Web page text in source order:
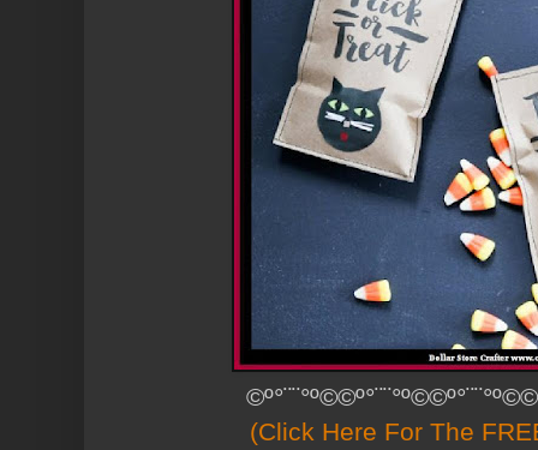
(Click Here For The